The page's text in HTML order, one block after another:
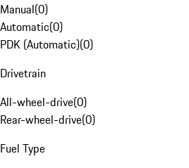
Manual(0)
Automatic(0)
PDK (Automatic)(0)
Drivetrain
All-wheel-drive(0)
Rear-wheel-drive(0)
Fuel Type